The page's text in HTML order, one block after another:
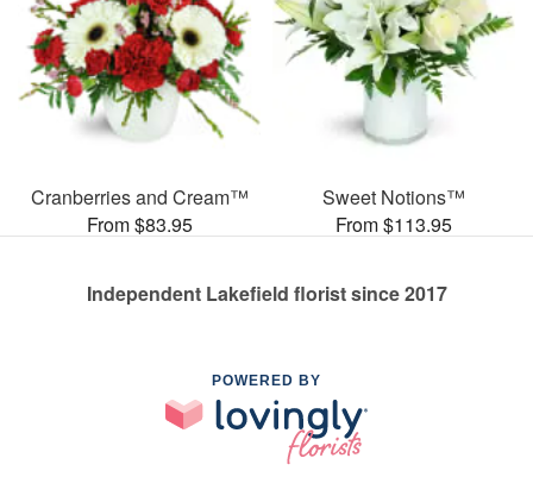
Cranberries and Cream™
From $83.95
Sweet Notions™
From $113.95
Independent Lakefield florist since 2017
POWERED BY